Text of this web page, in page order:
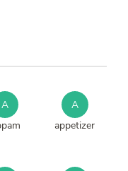
A
A
appetizer